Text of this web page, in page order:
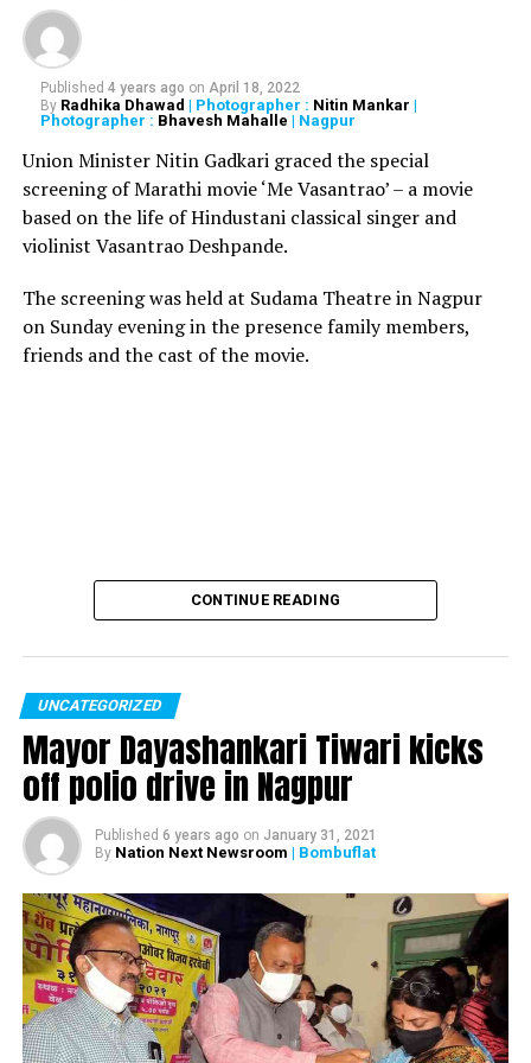
RELATED TOPICS:
UP NEXT
80-year-old man booked for raping 22-year-old relative
DON'T MISS
Cop arrested for stealing 69 seized whiskey bottles
from police station
Published 4 years ago on April 18, 2022
By Radhika Dhawad | Photographer : Nitin Mankar |
Photographer : Bhavesh Mahalle | Nagpur
Union Minister Nitin Gadkari graced the special
screening of Marathi movie ‘Me Vasantrao’ – a movie
based on the life of Hindustani classical singer and
violinist Vasantrao Deshpande.
The screening was held at Sudama Theatre in Nagpur
on Sunday evening in the presence family members,
friends and the cast of the movie.
CONTINUE READING
UNCATEGORIZED
Mayor Dayashankari Tiwari kicks
off polio drive in Nagpur
Published 6 years ago on January 31, 2021
By Nation Next Newsroom | Bombuflat